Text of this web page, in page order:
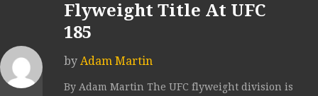
Flyweight Title At UFC
185
by Adam Martin
By Adam Martin The UFC flyweight division is